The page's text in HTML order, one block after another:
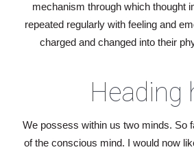
mechanism through which thought
repeated regularly with feeling and
charged and changed into their
Heading
We possess within us two minds. So
of the conscious mind. I would now